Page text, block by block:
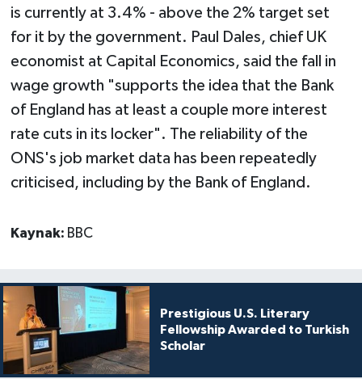
is currently at 3.4% - above the 2% target set
for it by the government. Paul Dales, chief UK
economist at Capital Economics, said the fall in
wage growth "supports the idea that the Bank
of England has at least a couple more interest
rate cuts in its locker". The reliability of the
ONS's job market data has been repeatedly
criticised, including by the Bank of England.
Kaynak: BBC
Prestigious U.S. Literary
Fellowship Awarded to Turkish
Scholar